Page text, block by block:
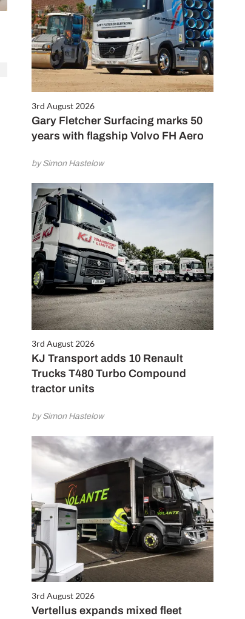
3rd August 2026
Gary Fletcher Surfacing marks 50
years with flagship Volvo FH Aero
by Simon Hastelow
3rd August 2026
KJ Transport adds 10 Renault
Trucks T480 Turbo Compound
tractor units
by Simon Hastelow
3rd August 2026
Vertellus expands mixed fleet